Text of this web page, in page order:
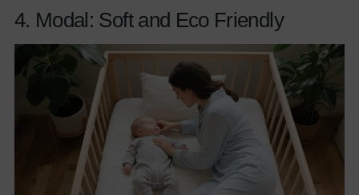
4. Modal: Soft and Eco Friendly